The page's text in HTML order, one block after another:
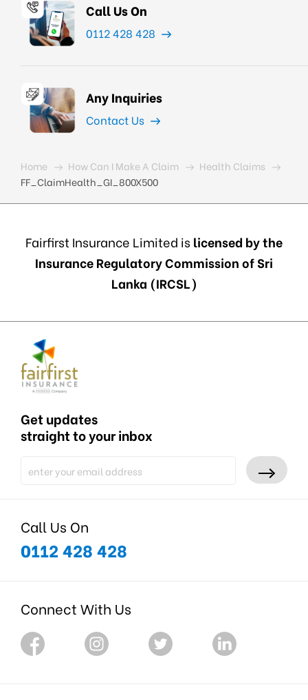
Call Us On
0112 428 428
Any Inquiries
Contact Us
Home How Can I Make A Claim
Health Claims
FF_ClaimHealth_GI_800X500
Fairfirst Insurance Limited is licensed by the
Insurance Regulatory Commission of Sri
Lanka (IRCSL)
Get updates
straight to your inbox
Call Us On
0112 428 428
Connect With Us